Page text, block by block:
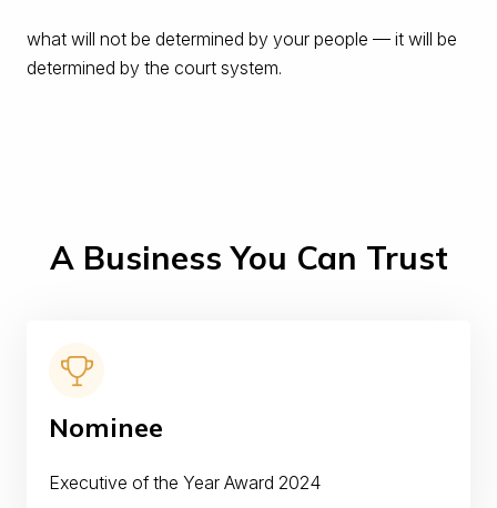
what will not be determined by your people — it will be
determined by the court system.
A Business You Can Trust
Nominee
Executive of the Year Award 2024